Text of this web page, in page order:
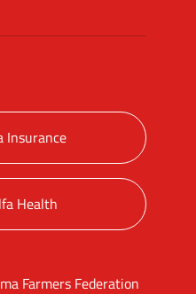
Insurance
Health
Farmers Federation